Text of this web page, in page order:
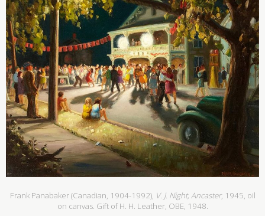
Frank Panabaker (Canadian, 1904-1992), V. J. Night, Ancaster, 1945, oil
on canvas. Gift of H. H. Leather, OBE, 1948.